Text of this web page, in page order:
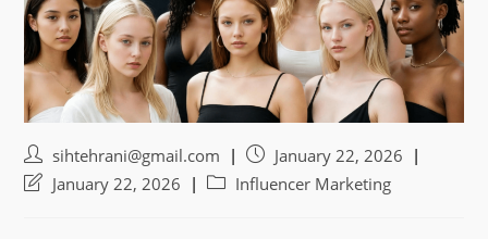
Post
author:
sihtehrani@gmail.com
Post
published:
January 22, 2026
PostJanuary 22, 2026
PostInfluencer Marketing